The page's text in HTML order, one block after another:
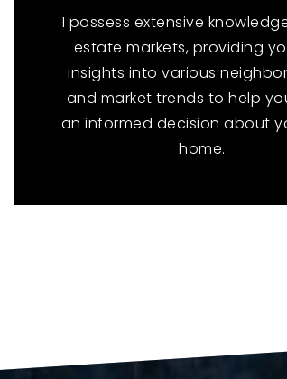
I possess extensive
estate markets, providing
insights into various
and market trends to help
an informed decision about
home.